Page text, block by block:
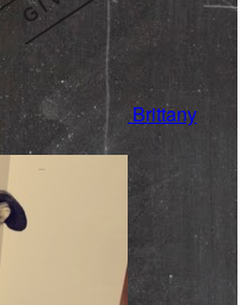
Brittany